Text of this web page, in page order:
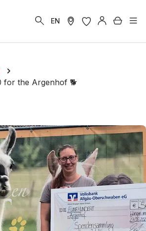
EN
for the Argenhof 🐕